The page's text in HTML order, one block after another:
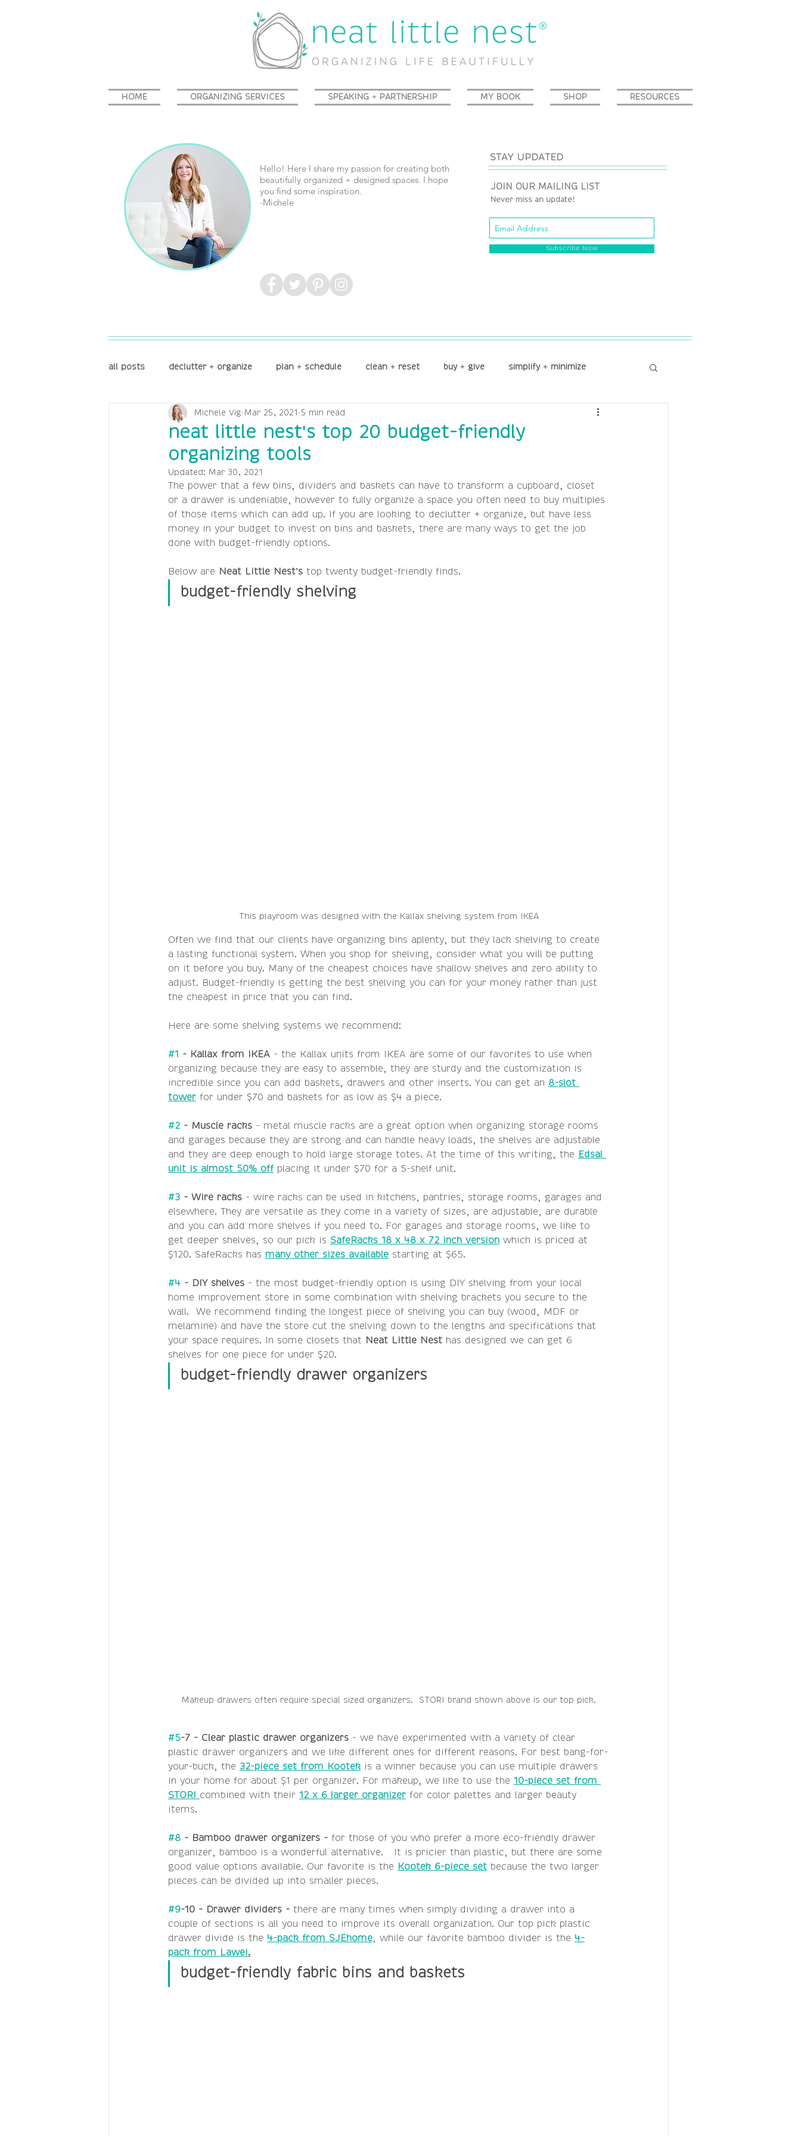
HOME ORGANIZING SERVICES SPEAKING + PARTNERSHIP MY BOOK SHOP RESOURCES
Hello! Here I share my passion for creating both
beautifully organized + designed spaces. I hope
you find some inspiration.
-Michele
STAY UPDATED
JOIN OUR MAILING LIST
Never miss an update!
Subscribe Now
all posts declutter + organize plan + schedule clean + reset buy + give simplify + minimize
reflect + focus store + display
neat little nest's top 20 budget-friendly
organizing tools
Michele Vig Mar 25, 2021 5 min read
Updated: Mar 30, 2021
The power that a few bins, dividers and baskets can have to transform a cupboard, closet
or a drawer is undeniable, however to fully organize a space you often need to buy multiples
of those items which can add up. If you are looking to declutter + organize, but have less
money in your budget to invest on bins and baskets, there are many ways to get the job
done with budget-friendly options.
Below are Neat Little Nest's top twenty budget-friendly finds.
budget-friendly shelving
This playroom was designed with the Kallax shelving system from IKEA
Often we find that our clients have organizing bins aplenty, but they lack shelving to create
a lasting functional system. When you shop for shelving, consider what you will be putting
on it before you buy. Many of the cheapest choices have shallow shelves and zero ability to
adjust. Budget-friendly is getting the best shelving you can for your money rather than just
the cheapest in price that you can find.
Here are some shelving systems we recommend:
#1 - Kallax from IKEA - the Kallax units from IKEA are some of our favorites to use when
organizing because they are easy to assemble, they are sturdy and the customization is
incredible since you can add baskets, drawers and other inserts. You can get an 8-slot
tower for under $70 and baskets for as low as $4 a piece.
#2 - Muscle racks - metal muscle racks are a great option when organizing storage rooms
and garages because they are strong and can handle heavy loads, the shelves are adjustable
and they are deep enough to hold large storage totes. At the time of this writing, the
Edsal
unit is almost 50% off placing it under $70 for a 5-shelf unit.
#3 - Wire racks - wire racks can be used in kitchens, pantries, storage rooms, garages and
elsewhere. They are versatile as they come in a variety of sizes, are adjustable, are durable
and you can add more shelves if you need to. For garages and storage rooms, we like to
get deeper shelves, so our pick is SafeRacks 18 x 48 x 72 inch version which is priced at
$120. SafeRacks has
many other sizes available starting at $65.
#4 - DIY shelves - the most budget-friendly option is using DIY shelving from your local
home improvement store in some combination with shelving brackets you secure to the
wall.  We recommend finding the longest piece of shelving you can buy (wood, MDF or
melamine) and have the store cut the shelving down to the lengths and specifications that
your space requires. In some closets that
Neat Little Nest
has designed we can get 6
shelves for one piece for under $20.
budget-friendly drawer organizers
Makeup drawers often require special sized organizers.  STORI brand shown above is our top pick.
#5-7 - Clear plastic drawer organizers - we have experimented with a variety of clear
plastic drawer organizers and we like different ones for different reasons. For best bang-for-
your-buck, the 32-piece set from Kootek is a winner because you can use multiple drawers
in your home for about $1 per organizer. For makeup, we like to use the 10-piece set from
STORI combined with their 12 x 6 larger organizer for color palettes and larger beauty
items.
#8 - Bamboo drawer organizers - for those of you who prefer a more eco-friendly drawer
organizer, bamboo is a wonderful alternative.   It is pricier than plastic, but there are some
good value options available. Our favorite is the
Kootek 6-piece set because the two larger
pieces can be divided up into smaller pieces.
#9-10 - Drawer dividers - there are many times when simply dividing a drawer into a
couple of sections is all you need to improve its overall organization. Our top pick plastic
drawer divide is the 4-pack from SJEhome , while our favorite bamboo divider is the 4-
pack from Lawei.
budget-friendly fabric bins and baskets